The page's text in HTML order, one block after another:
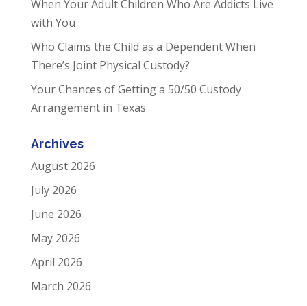
When Your Adult Children Who Are Addicts Live
with You
Who Claims the Child as a Dependent When
There’s Joint Physical Custody?
Your Chances of Getting a 50/50 Custody
Arrangement in Texas
Archives
August 2026
July 2026
June 2026
May 2026
April 2026
March 2026